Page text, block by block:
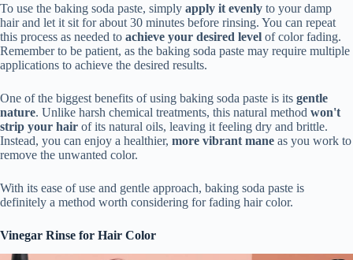
To use the baking soda paste, simply apply it evenly to your damp
hair and let it sit for about 30 minutes before rinsing. You can repeat
this process as needed to achieve your desired level of color fading.
Remember to be patient, as the baking soda paste may require multiple
applications to achieve the desired results.
One of the biggest benefits of using baking soda paste is its gentle
nature. Unlike harsh chemical treatments, this natural method won't
strip your hair of its natural oils, leaving it feeling dry and brittle.
Instead, you can enjoy a healthier, more vibrant mane as you work to
remove the unwanted color.
With its ease of use and gentle approach, baking soda paste is
definitely a method worth considering for fading hair color.
Vinegar Rinse for Hair Color